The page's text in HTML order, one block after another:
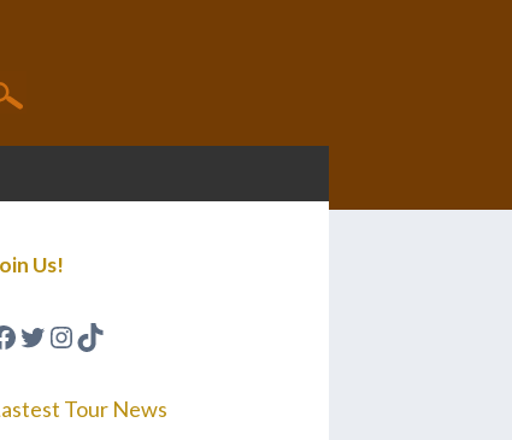
Us!
Twitter
Instagram
TikTok
Tour News